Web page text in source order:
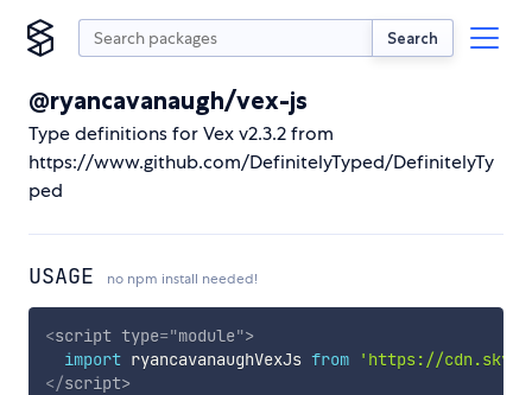
Search
@ryancavanaugh/vex-js
Type definitions for Vex v2.3.2 from
https://www.github.com/DefinitelyTyped/DefinitelyTy
ped
USAGE no npm install needed!
<script type="module">
import ryancavanaughVexJs from
'https://
</script>